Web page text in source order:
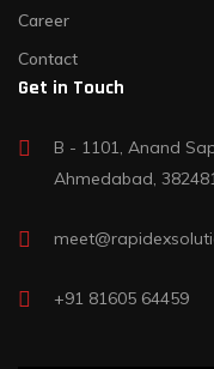
Career
Contact
Get in Touch
B - 1101, Anand
Ahmedabad,
+91 81605 64459